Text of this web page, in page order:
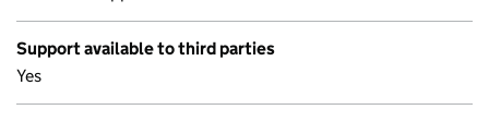
Support available to third parties
Yes